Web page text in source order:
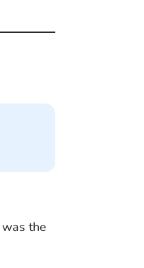
was the